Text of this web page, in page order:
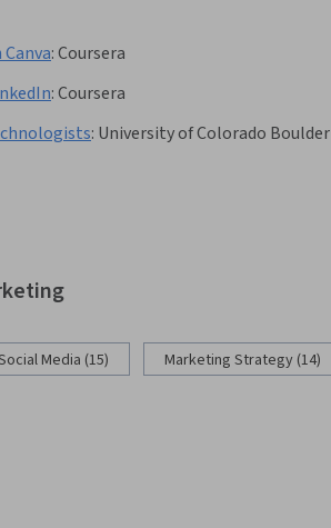
:Coursera
:Coursera
: University of Colorado Boulder
Media (15) Marketing Strategy (14)